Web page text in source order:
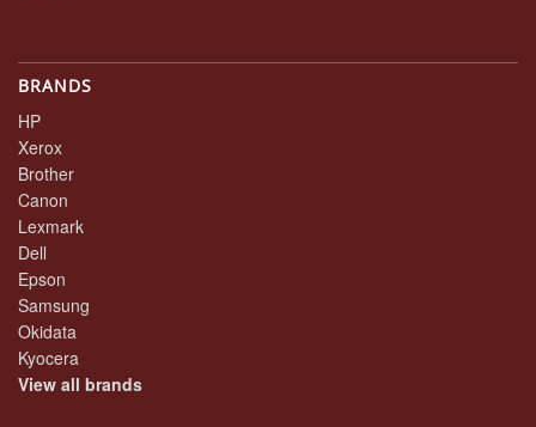
BRANDS
HP
Xerox
Brother
Canon
Lexmark
Dell
Epson
Samsung
Okidata
Kyocera
View all brands